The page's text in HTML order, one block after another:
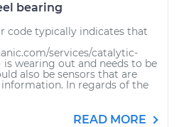
bearing
code typically indicates that
services/catalytic-
wearing out and needs to be
also be sensors that are
In regards of the
READ MORE